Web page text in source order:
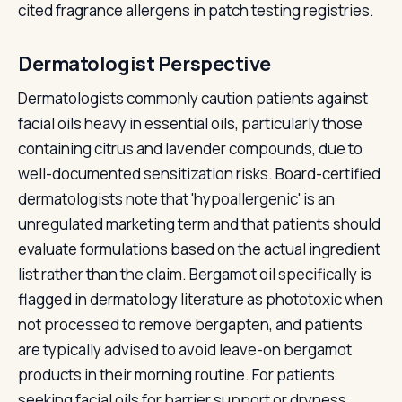
cited fragrance allergens in patch testing registries.
Dermatologist Perspective
Dermatologists commonly caution patients against
facial oils heavy in essential oils, particularly those
containing citrus and lavender compounds, due to
well-documented sensitization risks. Board-certified
dermatologists note that 'hypoallergenic' is an
unregulated marketing term and that patients should
evaluate formulations based on the actual ingredient
list rather than the claim. Bergamot oil specifically is
flagged in dermatology literature as phototoxic when
not processed to remove bergapten, and patients
are typically advised to avoid leave-on bergamot
products in their morning routine. For patients